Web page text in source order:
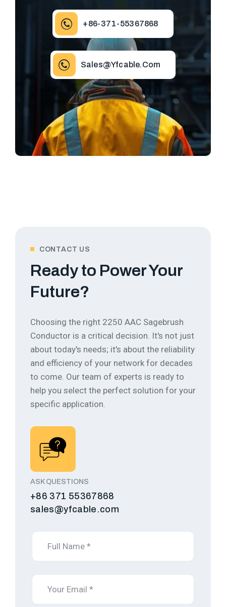
+86-371-55367868
Sales@yfcable.com
CONTACT US
Ready to Power Your
Future?
Choosing the right 2250 AAC Sagebrush
Conductor is a critical decision. It's not just
about today's needs; it's about the reliability
and efficiency of your network for decades
to come. Our team of experts is ready to
help you select the perfect solution for your
specific application.
ASK QUESTIONS
+86 371 55367868
sales@yfcable.com